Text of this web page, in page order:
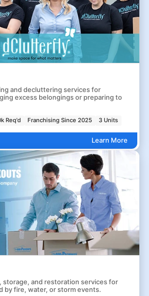
and decluttering services for
excess belongings or preparing to
Req'd Franchising Since 2025 3 Units
Learn More
and restoration services for
by fire, water, or storm events.